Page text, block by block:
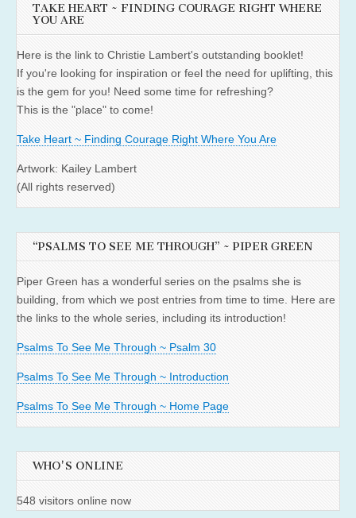
TAKE HEART ~ FINDING COURAGE RIGHT WHERE
YOU ARE
Here is the link to Christie Lambert's outstanding booklet!
If you're looking for inspiration or feel the need for uplifting, this
is the gem for you! Need some time for refreshing?
This is the "place" to come!
Take Heart ~ Finding Courage Right Where You Are
Artwork: Kailey Lambert
(All rights reserved)
“PSALMS TO SEE ME THROUGH” ~ PIPER GREEN
Piper Green has a wonderful series on the psalms she is
building, from which we post entries from time to time. Here are
the links to the whole series, including its introduction!
Psalms To See Me Through ~ Psalm 30
Psalms To See Me Through ~ Introduction
Psalms To See Me Through ~ Home Page
WHO'S ONLINE
548 visitors online now